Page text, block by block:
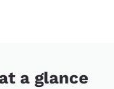
a glance